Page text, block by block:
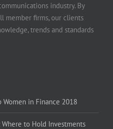
industry. By
member firms, our clients
trends and standards
Women in Finance 2018
Where to Hold Investments